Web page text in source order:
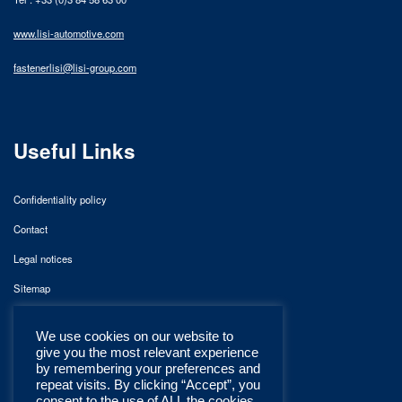
www.lisi-automotive.com
fastenerlisi@lisi-group.com
Useful Links
Confidentiality policy
Contact
Legal notices
Sitemap
We use cookies on our website to
give you the most relevant experience
by remembering your preferences and
repeat visits. By clicking “Accept”, you